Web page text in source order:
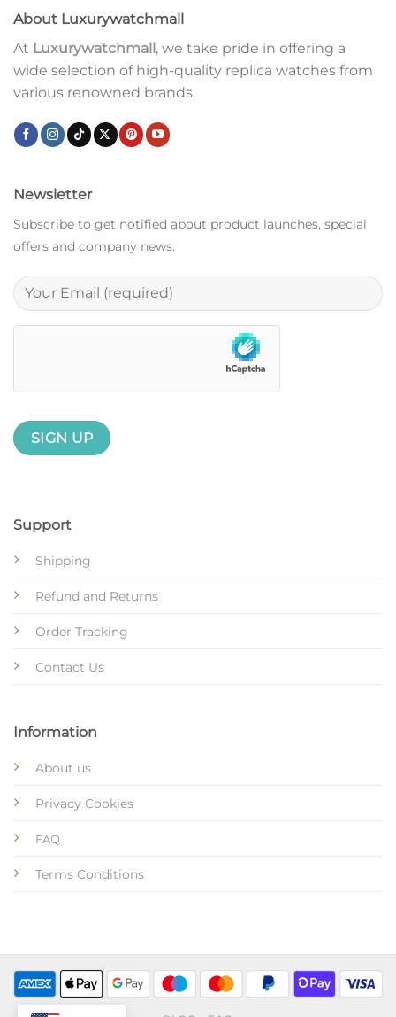
About Luxurywatchmall
At Luxurywatchmall , we take pride in offering a
wide selection of high-quality replica watches from
various renowned brands.
Support
Shipping
Refund and Returns
Order Tracking
Contact Us
Information
About us
Privacy Cookies
FAQ
Terms Conditions
Newsletter
Subscribe to get notified about product launches, special
offers and company news.